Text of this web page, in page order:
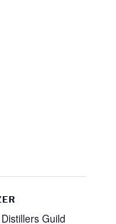
Guild